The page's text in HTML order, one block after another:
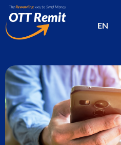
EN
中文